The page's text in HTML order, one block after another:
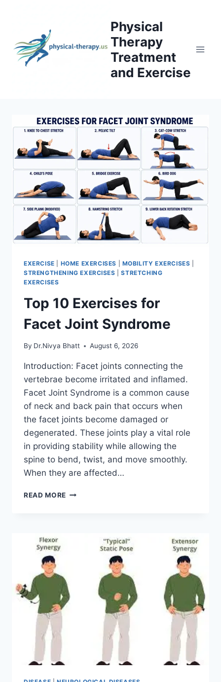
Physical
Therapy
Treatment
and Exercise
EXERCISE HOME EXERCISES MOBILITY EXERCISES
STRENGTHENING EXERCISES |STRETCHING
EXERCISES
Top 10 Exercises for
Facet Joint Syndrome
By Dr.Nivya Bhatt August 6, 2026
Introduction: Facet joints connecting the
vertebrae become irritated and inflamed.
Facet Joint Syndrome is a common cause
of neck and back pain that occurs when
the facet joints become damaged or
degenerated. These joints play a vital role
in providing stability while allowing the
spine to bend, twist, and move smoothly.
When they are affected…
READ MORE TOP